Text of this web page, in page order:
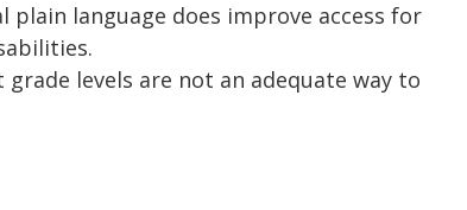
plain language does improve access for
levels are not an adequate way to